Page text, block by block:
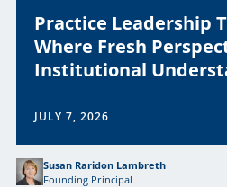
Practice Leadership
Where Fresh
Institutional
JULY 7, 2026
Susan Raridon Lambreth
Founding Principal